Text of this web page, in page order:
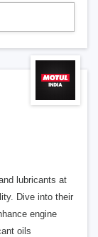
lubricants at
Dive into their
engine
oils